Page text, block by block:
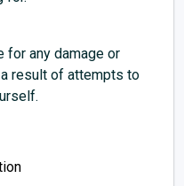
for any damage or
result of attempts to